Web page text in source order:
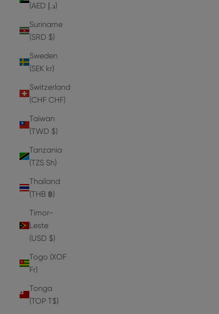
(AED د.إ)
Suriname
(SRD $)
Sweden
(SEK kr)
Switzerland
(CHF CHF)
Taiwan
(TWD $)
Tanzania
(TZS Sh)
Thailand
(THB ฿)
Timor-
Leste
(USD $)
Togo (XOF
Fr)
Tonga
(TOP T$)